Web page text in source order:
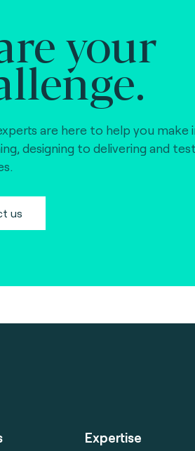
your
are here to help you make
designing to delivering and
us
Expertise